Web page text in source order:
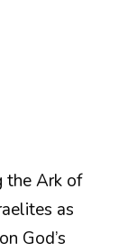
the Ark of
as
God’s